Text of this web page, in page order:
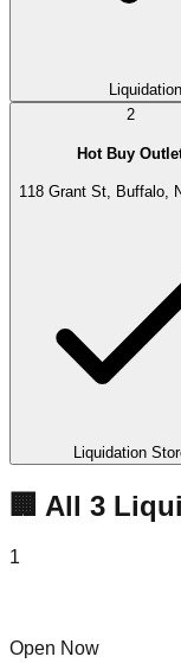
2
Hot Buy
118 Grant St, Buffalo,
Liquidation
🏢 All 3
1
Open Now